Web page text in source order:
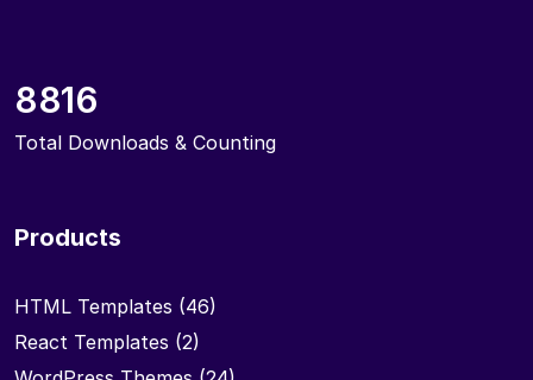
8816
Total Downloads & Counting
Products
HTML Templates (46)
React Templates (2)